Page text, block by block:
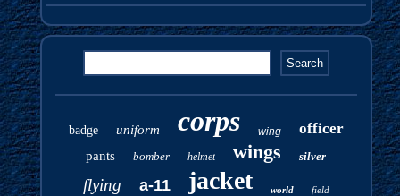
badge uniform corps wing officer
pants bomber helmet wings silver
flying a-11 jacket world field